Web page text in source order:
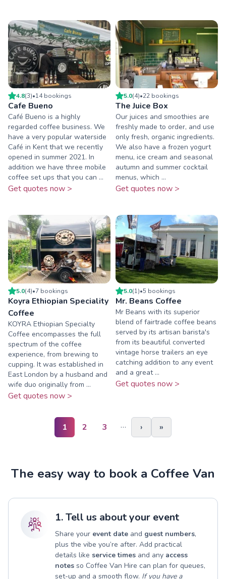
4.8(3)•14bookings
Cafe Bueno
Café Bueno is a highly
regarded coffee business. We
have a very popular waterside
Café in Kent that we recently
opened in summer 2021. In
addition we have three mobile
coffee set ups that you can ...
Get quotes now >
5.0(4)•22 bookings
The Juice Box
Our juices and smoothies are
freshly made to order, and use
only fresh, organic ingredients.
We also have a frozen yogurt
menu, ice cream and seasonal
autumn and summer cocktail
menus, which ...
Get quotes now >
5.0(4)•7 bookings
Koyra Ethiopian Speciality
Coffee
KOYRA Ethiopian Specialty
Coffee encompasses the full
spectrum of the coffee
experience, from brewing to
cupping. It was established in
East London by a husband and
wife duo originally from ...
Get quotes now >
5.0(1)•5 bookings
Mr. Beans Coffee
Mr Beans with its superior
blend of fairtrade coffee beans
served by its artisan barista's
from its beautiful converted
vintage horse trailers an eye
catching addition to any event
and a great ...
Get quotes now >
1 2 3 … › »
The easy way to book a Coffee Van
1. Tell us about your event
Share your event date and guest numbers,
plus the vibe you’re after. Add practical
details like service times and any access
notes so Coffee Van Hire can plan for queues,
set-up and a smooth flow. If you have a